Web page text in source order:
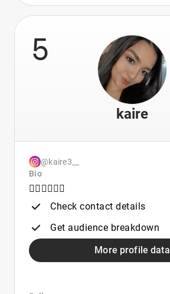
5
kaire
@kaire3__
Bio
👇🏻👇🏻👇🏻
Check contact details
Get audience breakdown
More profile data